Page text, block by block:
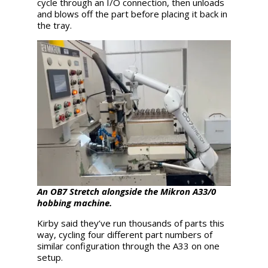
and blows off the part before placing it back in
the tray.
An OB7 Stretch alongside the Mikron A33/0
hobbing machine.
Kirby said they’ve run thousands of parts this
way, cycling four different part numbers of
similar configuration through the A33 on one
setup.